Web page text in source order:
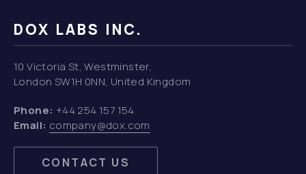
DOX LABS INC.
10 Victoria St, Westminster,
London SW1H 0NN, United Kingdom
Phone: +44 254 157 154
Email: company@dox.com
CONTACT US